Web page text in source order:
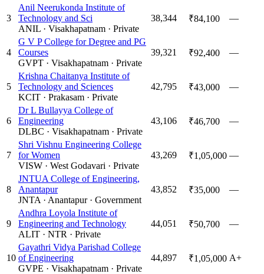
3
Anil Neerukonda Institute of
Technology and Sci
ANIL · Visakhapatnam · Private
38,344 ₹84,100 —
4
G V P College for Degree and PG
Courses
GVPT · Visakhapatnam · Private
39,321 ₹92,400 —
5
Krishna Chaitanya Institute of
Technology and Sciences
KCIT · Prakasam · Private
42,795 ₹43,000 —
6
Dr L Bullayya College of
Engineering
DLBC · Visakhapatnam · Private
43,106 ₹46,700 —
7
Shri Vishnu Engineering College
for Women
VISW · West Godavari · Private
43,269 ₹1,05,000 —
8
JNTUA College of Engineering,
Anantapur
JNTA · Anantapur· Government
43,852 ₹35,000 —
9
Andhra Loyola Institute of
Engineering and Technology
ALIT · NTR · Private
44,051 ₹50,700 —
10
Gayathri Vidya Parishad College
of Engineering
GVPE · Visakhapatnam · Private
44,897 ₹1,05,000 A+